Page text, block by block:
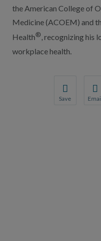
the American College of
Medicine (ACOEM) and
Health®, recognizing his
workplace health.
Save